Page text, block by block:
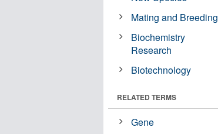
Mating and Breeding
Biochemistry
Research
Biotechnology
RELATED TERMS
Gene